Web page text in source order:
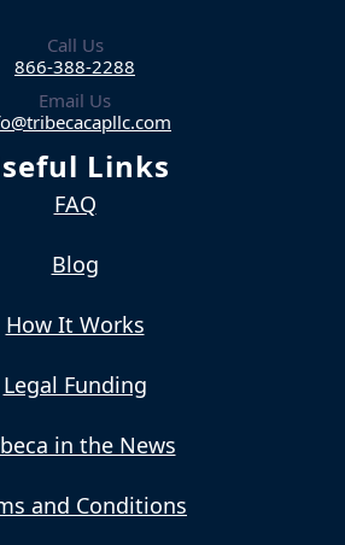
Call Us
866-388-2288
Email Us
Links
FAQ
Blog
How It Works
Legal Funding
in the News
and Conditions